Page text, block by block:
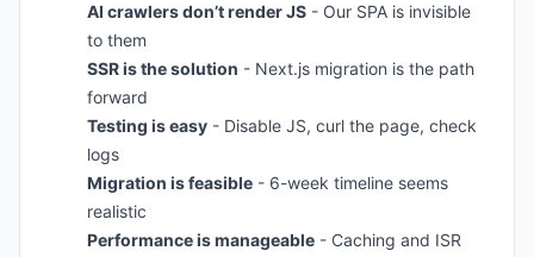
AI crawlers don’t render JS - Our SPA is invisible
to them
SSR is the solution - Next.js migration is the path
forward
Testing is easy - Disable JS, curl the page, check
logs
Migration is feasible - 6-week timeline seems
realistic
Performance is manageable - Caching and ISR